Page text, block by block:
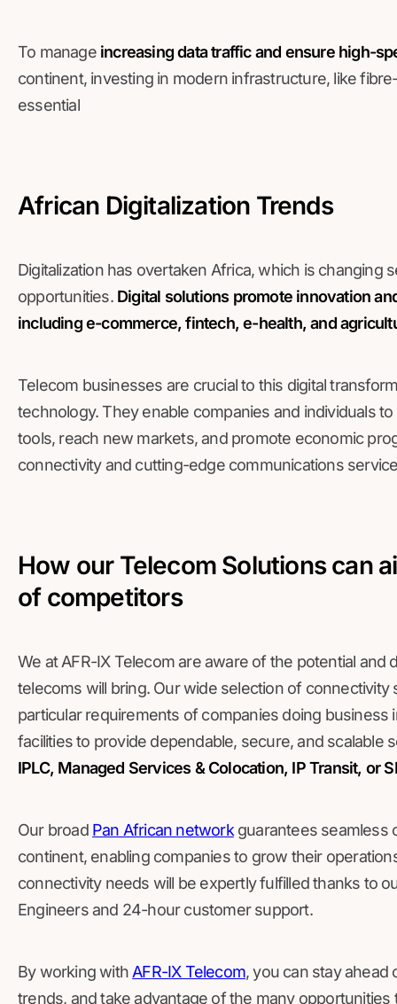
To manageincreasing data traffic and ensure high-
continent, investing in modern infrastructure, like
essential
African Digitalization Trends
Digitalization has overtaken Africa, which is changing
opportunities. Digital solutions promote innovation
including e-commerce, fintech, e-health, and
Telecom businesses are crucial to this digital
technology. They enable companies and individuals
tools, reach new markets, and promote economic
connectivity and cutting-edge communications
How our Telecom Solutions can
of competitors
We at AFR-IX Telecom are aware of the potential
telecoms will bring. Our wide selection of
particular requirements of companies doing
facilities to provide dependable, secure, and scalable
IPLC, Managed Services & Colocation, IP Transit, or
Our broad Pan African networkguarantees seamless
continent, enabling companies to grow their
connectivity needs will be expertly fulfilled thanks to
Engineers and 24-hour customer support.
By working with AFR-IX Telecom, you can stay ahead
trends, and take advantage of the many